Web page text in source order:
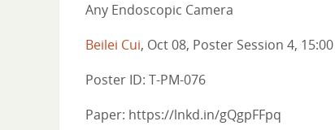
Any Endoscopic Camera
Beilei Cui, Oct 08, Poster Session 4,
Poster ID: T-PM-076
Paper: https://lnkd.in/gQgpFFpq